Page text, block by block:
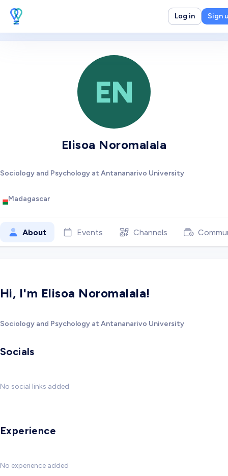
Log in Sign
EN
Elisoa Noromalala
Sociology and Psychology at Antananarivo University
Madagascar
About Events Channels
Hi, I'm Elisoa Noromalala!
Sociology and Psychology at Antananarivo University
Socials
No social links added
Experience
No experience added